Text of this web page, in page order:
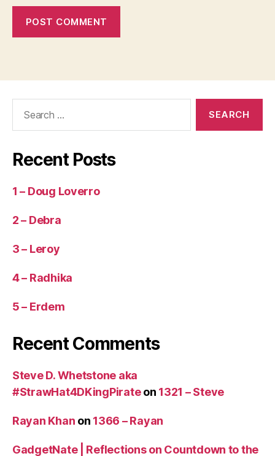
Recent Posts
1 – Doug Loverro
2 – Debra
3 – Leroy
4 – Radhika
5 – Erdem
Recent Comments
Steve D. Whetstone aka
#StrawHat4DKingPirateon 1321 – Steve
Rayan Khan on 1366 – Rayan
GadgetNate | Reflections on Countdown to the